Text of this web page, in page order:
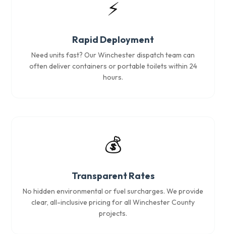
⚡
Rapid Deployment
Need units fast? Our Winchester dispatch team can
often deliver containers or portable toilets within 24
hours.
💰
Transparent Rates
No hidden environmental or fuel surcharges. We provide
clear, all-inclusive pricing for all Winchester County
projects.